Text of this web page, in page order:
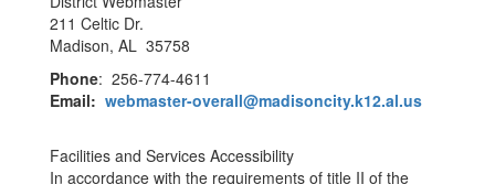
211 Celtic Dr.
Madison, AL 35758
Phone: 256-774-4611
Email: webmaster-overall@madisoncity.k12.al.us
Facilities and Services Accessibility
In accordance with the requirements of title II of the